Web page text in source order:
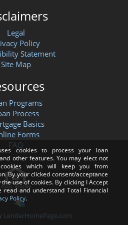
Legal
Policy
Statement
Site Map
Programs
Process
Basics
Forms
FAQ
LenderHomePage.com
cookies to process your loan
other features. You may elect not
which will keep you from
By your clicked consent/acceptance
use of cookies. By clicking I Accept
read and understand Total Financial
Policy.